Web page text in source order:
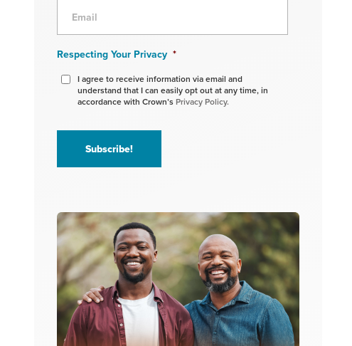
Respecting Your Privacy *
I agree to receive information via email and
understand that I can easily opt out at any time, in
accordance with Crown’s Privacy Policy.